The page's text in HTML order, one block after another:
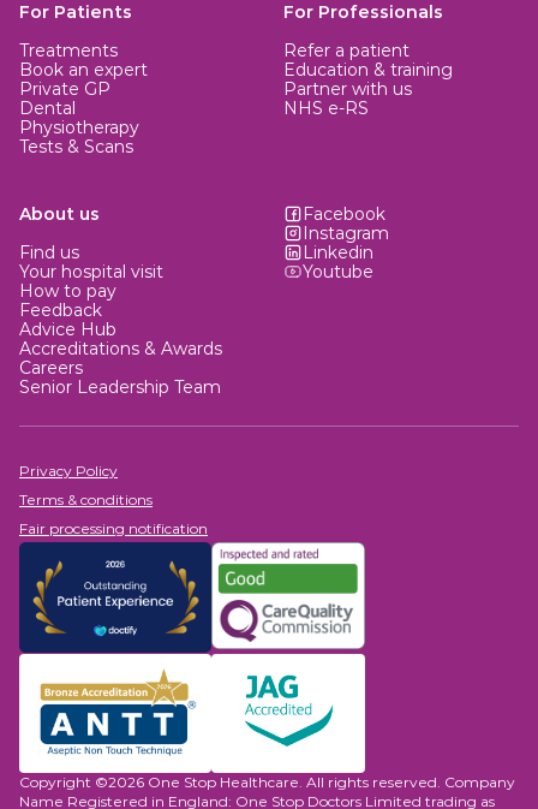
For Patients
Treatments
Book an expert
Private GP
Dental
Physiotherapy
Tests & Scans
For Professionals
Refer a patient
Education & training
Partner with us
NHS e-RS
About us
Find us
Your hospital visit
How to pay
Feedback
Advice Hub
Accreditations & Awards
Careers
Senior Leadership Team
Facebook
Instagram
Linkedin
Youtube
Privacy Policy
Terms & conditions
Fair processing notification
Copyright ©2026 One Stop Healthcare. All rights reserved. Company
Name Registered in England: One Stop Doctors Limited trading as